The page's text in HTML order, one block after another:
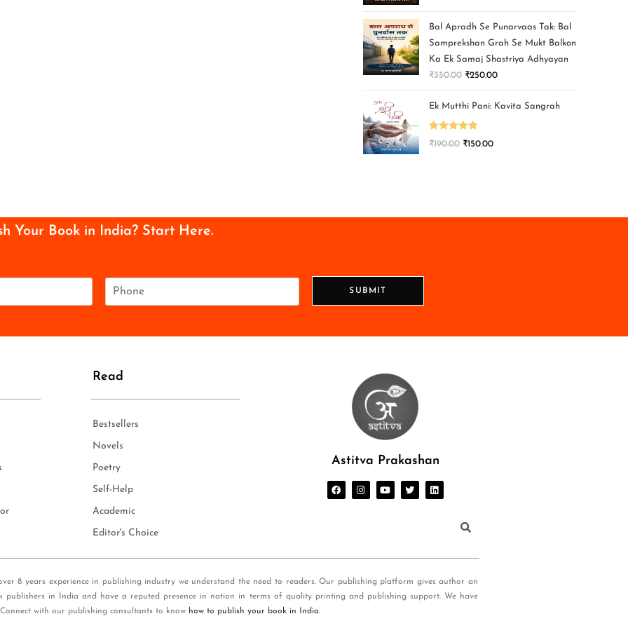
Bal Apradh Se Punarvaas Tak: Bal
Samprekshan Grah Se Mukt Balkon
Ka Ek Samaj Shastriya Adhyayan
₹350.00 ₹250.00
Ek Mutthi Pani: Kavita Sangrah
Rated 5.00
₹190.00 ₹150.00
Your Book in India? Start Here.
e
SUBMIT
Read
Bestsellers
Novels
Poetry
Self-Help
Academic
Editor's Choice
Astitva Prakashan
8 years experience in publishing industry we understand the need to readers. Our publishing platform gives author an
in India and have a reputed presence in nation in terms of quality printing and publishing support. We have
with our publishing consultants to know how to publish your book in India.